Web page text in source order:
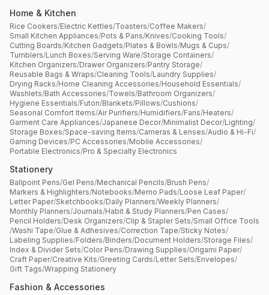
Home & Kitchen
Rice Cookers/Electric Kettles/Toasters/Coffee Makers/
Small Kitchen Appliances/Pots & Pans/Knives/Cooking Tools/
Cutting Boards/Kitchen Gadgets/Plates & Bowls/Mugs & Cups/
Tumblers/Lunch Boxes/Serving Ware/Storage Containers/
Kitchen Organizers/Drawer Organizers/Pantry Storage/
Reusable Bags & Wraps/Cleaning Tools/Laundry Supplies/
Drying Racks/Home Cleaning Accessories/Household Essentials/
Washlets/Bath Accessories/Towels/Bathroom Organizers/
Hygiene Essentials/Futon/Blankets/Pillows/Cushions/
Seasonal Comfort Items/Air Purifiers/Humidifiers/Fans/Heaters/
Garment Care Appliances/Japanese Decor/Minimalist Decor/Lighting/
Storage Boxes/Space-saving Items/Cameras & Lenses/Audio & Hi-Fi/
Gaming Devices/PC Accessories/Mobile Accessories/
Portable Electronics/Pro & Specialty Electronics
Stationery
Ballpoint Pens/Gel Pens/Mechanical Pencils/Brush Pens/
Markers & Highlighters/Notebooks/Memo Pads/Loose Leaf Paper/
Letter Paper/Sketchbooks/Daily Planners/Weekly Planners/
Monthly Planners/Journals/Habit & Study Planners/Pen Cases/
Pencil Holders/Desk Organizers/Clip & Stapler Sets/Small Office Tools
/Washi Tape/Glue & Adhesives/Correction Tape/Sticky Notes/
Labeling Supplies/Folders/Binders/Document Holders/Storage Files/
Index & Divider Sets/Color Pens/Drawing Supplies/Origami Paper/
Craft Paper/Creative Kits/Greeting Cards/Letter Sets/Envelopes/
Gift Tags/Wrapping Stationery
Fashion & Accessories